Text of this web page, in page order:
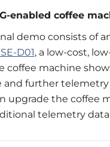
coffee
demo consists of
D01, a low-cost,
coffee machine
and further
upgrade the coffee
telemetry